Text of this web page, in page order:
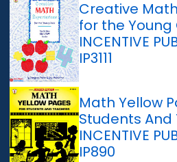
Creative
for the Young
INCENTIVE
IP3111
Math Yellow
Students And
INCENTIVE
IP890